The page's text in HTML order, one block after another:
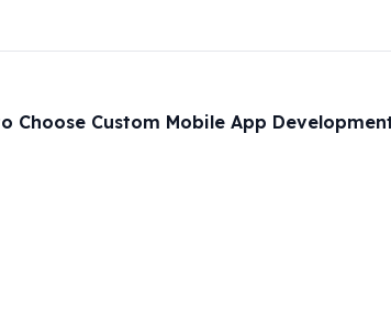
Choose Custom Mobile App